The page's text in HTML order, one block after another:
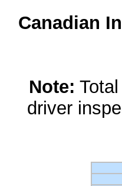
Canadian
Note:
driver